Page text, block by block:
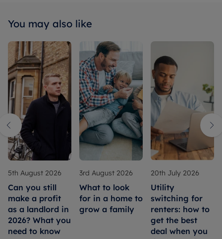
You may also like
5th August 2026
Can you still
make a profit
as a landlord in
2026? What you
need to know
3rd August 2026
What to look
for in a home to
grow a family
20th July 2026
Utility
switching for
renters: how to
get the best
deal when you